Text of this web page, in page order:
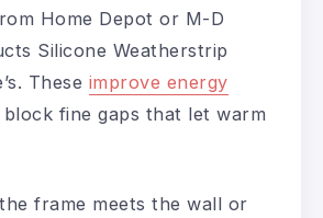
Home Depot or M-D
Silicone Weatherstrip
These improve energy
block fine gaps that let warm
frame meets the wall or